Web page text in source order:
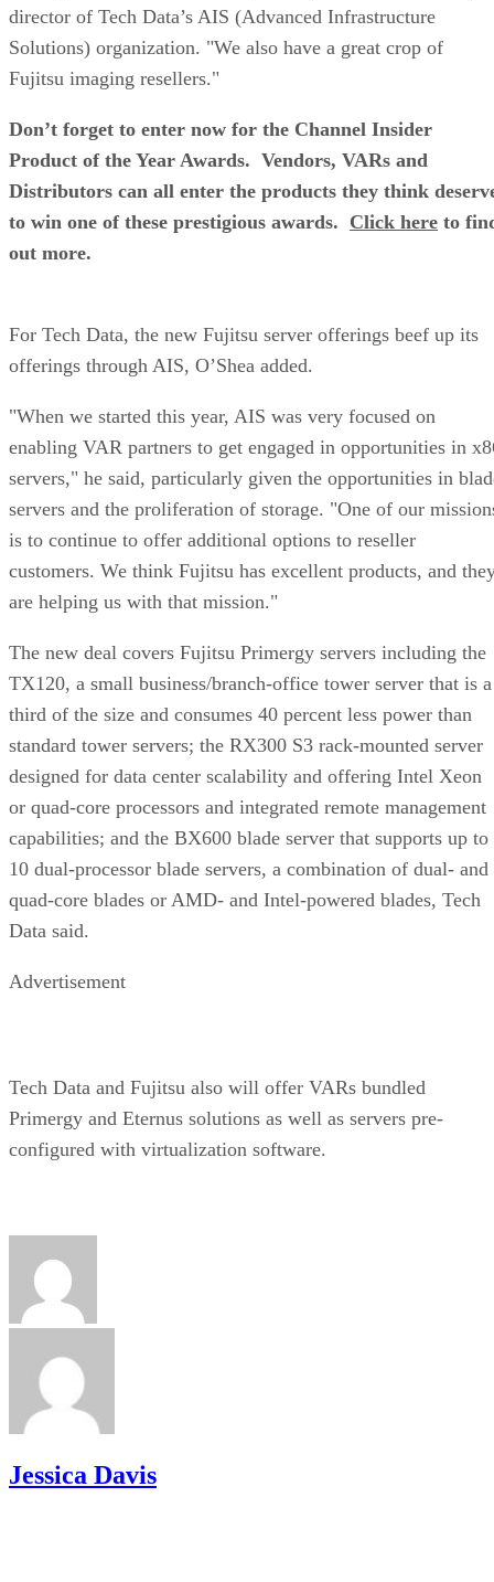
director of Tech Data’s AIS (Advanced Infrastructure
Solutions) organization. "We also have a great crop of
Fujitsu imaging resellers."
Don’t forget to enter now for the Channel Insider
Product of the Year Awards. Vendors, VARs and
Distributors can all enter the products they think
to win one of these prestigious awards. Click here to
out more.
For Tech Data, the new Fujitsu server offerings beef up its
offerings through AIS, O’Shea added.
"When we started this year, AIS was very focused on
enabling VAR partners to get engaged in opportunities in
servers," he said, particularly given the opportunities in
servers and the proliferation of storage. "One of our
is to continue to offer additional options to reseller
customers. We think Fujitsu has excellent products, and
are helping us with that mission."
The new deal covers Fujitsu Primergy servers including the
TX120, a small business/branch-office tower server that is a
third of the size and consumes 40 percent less power than
standard tower servers; the RX300 S3 rack-mounted server
designed for data center scalability and offering Intel Xeon
or quad-core processors and integrated remote management
capabilities; and the BX600 blade server that supports up to
10 dual-processor blade servers, a combination of dual- and
quad-core blades or AMD- and Intel-powered blades, Tech
Data said.
Advertisement
Tech Data and Fujitsu also will offer VARs bundled
Primergy and Eternus solutions as well as servers pre-
configured with virtualization software.
Jessica Davis